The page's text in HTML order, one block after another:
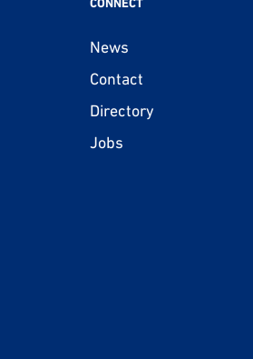
News
Contact
Directory
Jobs